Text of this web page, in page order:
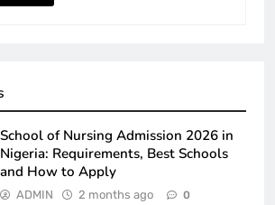
School of Nursing Admission 2026 in
Nigeria: Requirements, Best Schools
and How to Apply
ADMIN 2 months ago 0